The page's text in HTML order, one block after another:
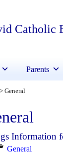
Catholic
Parents
> General
Information
General